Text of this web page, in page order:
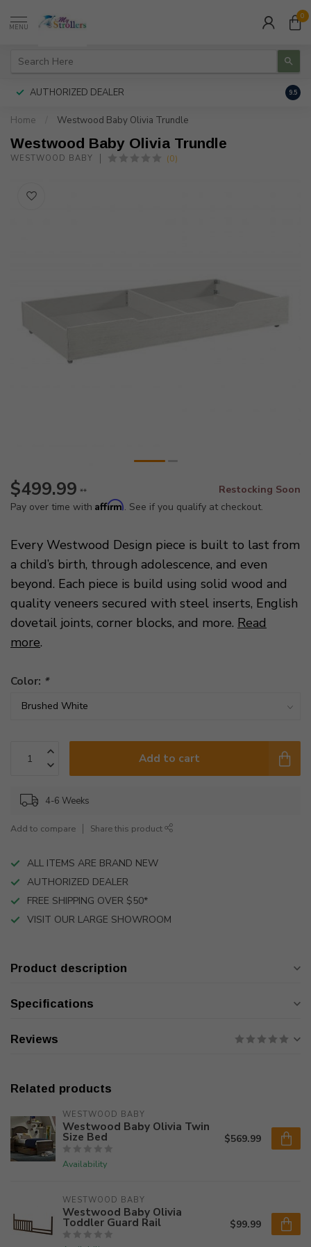
MENU
0
AUTHORIZED DEALER 9.5
Home Westwood Baby Olivia Trundle
Westwood Baby Olivia Trundle
WESTWOOD BABY (0)
$499.99 **
Restocking Soon
Pay over time with Affirm. See if you qualify at checkout.
Every Westwood Design piece is built to last from
a child’s birth, through adolescence, and even
beyond. Each piece is build using solid wood and
quality veneers secured with steel inserts, English
dovetail joints, corner blocks, and more. Read
more.
Color: *
Add to cart
4-6 Weeks
Add to compare Share this product
ALL ITEMS ARE BRAND NEW
AUTHORIZED DEALER
FREE SHIPPING OVER $50*
VISIT OUR LARGE SHOWROOM
Product description
Specifications
Reviews
Related products
WESTWOOD BABY
Westwood Baby Olivia Twin
Size Bed
Availability
$569.99
WESTWOOD BABY
Westwood Baby Olivia
Toddler Guard Rail $99.99